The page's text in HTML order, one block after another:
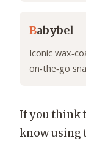
Babybel
Iconic
on‑the‑go
If you think
know using